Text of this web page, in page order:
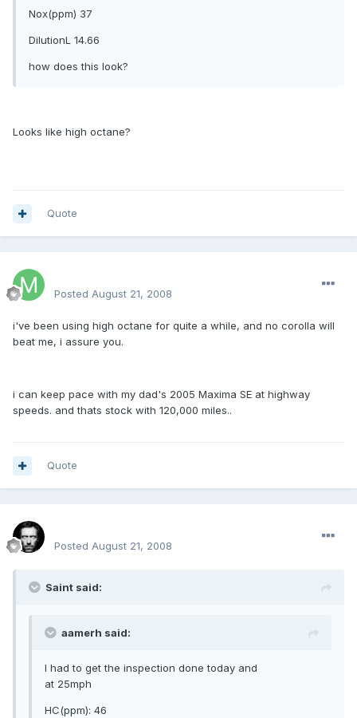
Nox(ppm) 37
DilutionL 14.66
how does this look?
Looks like high octane?
Quote
Posted August 21, 2008
i've been using high octane for quite a while, and no corolla will
beat me, i assure you.
i can keep pace with my dad's 2005 Maxima SE at highway
speeds. and thats stock with 120,000 miles..
Quote
Posted August 21, 2008
Saint said:
aamerh said:
I had to get the inspection done today and
at 25mph
HC(ppm): 46